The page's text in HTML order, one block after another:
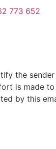
773 652
the sender
is made to
by this